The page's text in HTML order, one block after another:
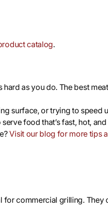
catalog.
as you do. The best
surface, or trying to speed
food that’s fast, hot,
Visit our blog for more tips
for commercial grilling.